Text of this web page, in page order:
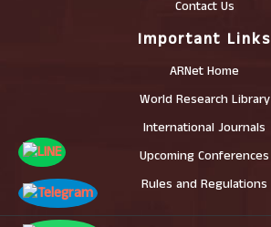
Contact Us
Important Links
ARNet Home
World Research Library
International Journals
Upcoming Conferences
Rules and Regulations